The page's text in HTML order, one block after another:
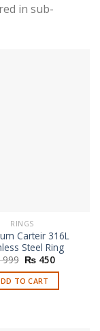
in sub-
RINGS
Carteir 316L
Steel Ring
999 Original
price
was:
₨ 999.
₨ 450Current
is:
₨ 450.
TO CART